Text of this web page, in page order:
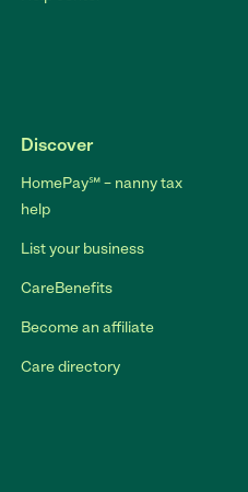
Discover
HomePay℠ – nanny tax
help
List your business
CareBenefits
Become an affiliate
Care directory